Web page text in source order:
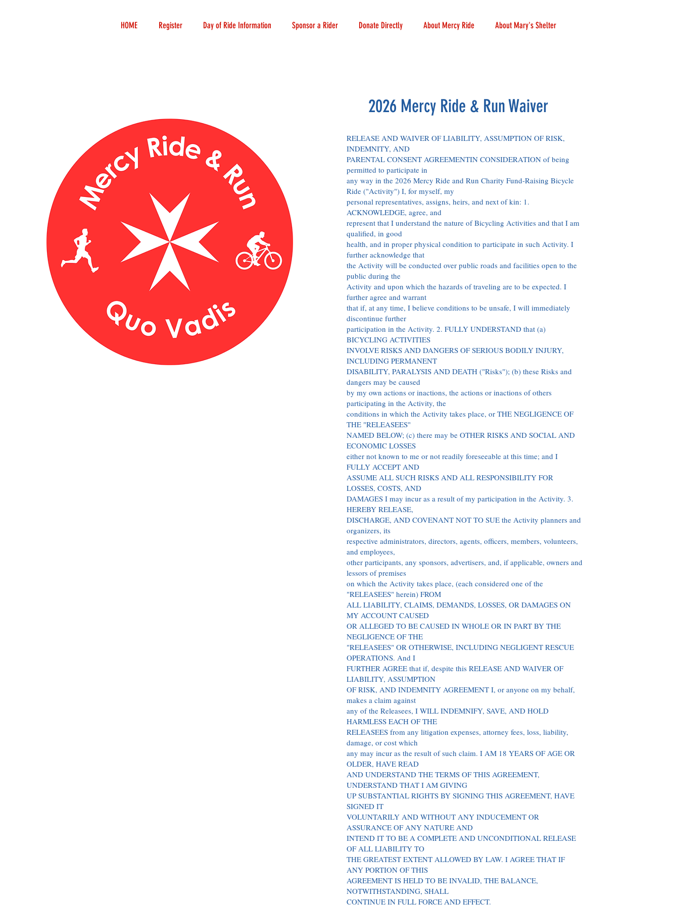
HOME Register Day of Ride Information Sponsor a Rider Donate Directly About Mercy Ride About Mary's Shelter
2026 Mercy Ride & Run Waiver
RELEASE AND WAIVER OF LIABILITY, ASSUMPTION OF RISK,
INDEMNITY, AND
PARENTAL CONSENT AGREEMENTIN CONSIDERATION of being
permitted to participate in
any way in the 2026 Mercy Ride and Run Charity Fund-Raising Bicycle
Ride ("Activity") I, for myself, my
personal representatives, assigns, heirs, and next of kin: 1.
ACKNOWLEDGE, agree, and
represent that I understand the nature of Bicycling Activities and that I am
qualified, in good
health, and in proper physical condition to participate in such Activity. I
further acknowledge that
the Activity will be conducted over public roads and facilities open to the
public during the
Activity and upon which the hazards of traveling are to be expected. I
further agree and warrant
that if, at any time, I believe conditions to be unsafe, I will immediately
discontinue further
participation in the Activity. 2. FULLY UNDERSTAND that (a)
BICYCLING ACTIVITIES
INVOLVE RISKS AND DANGERS OF SERIOUS BODILY INJURY,
INCLUDING PERMANENT
DISABILITY, PARALYSIS AND DEATH ("Risks"); (b) these Risks and
dangers may be caused
by my own actions or inactions, the actions or inactions of others
participating in the Activity, the
conditions in which the Activity takes place, or THE NEGLIGENCE OF
THE "RELEASEES"
NAMED BELOW; (c) there may be OTHER RISKS AND SOCIAL AND
ECONOMIC LOSSES
either not known to me or not readily foreseeable at this time; and I
FULLY ACCEPT AND
ASSUME ALL SUCH RISKS AND ALL RESPONSIBILITY FOR
LOSSES, COSTS, AND
DAMAGES I may incur as a result of my participation in the Activity. 3.
HEREBY RELEASE,
DISCHARGE, AND COVENANT NOT TO SUE the Activity planners and
organizers, its
respective administrators, directors, agents, officers, members, volunteers,
and employees,
other participants, any sponsors, advertisers, and, if applicable, owners and
lessors of premises
on which the Activity takes place, (each considered one of the
"RELEASEES" herein) FROM
ALL LIABILITY, CLAIMS, DEMANDS, LOSSES, OR DAMAGES ON
MY ACCOUNT CAUSED
OR ALLEGED TO BE CAUSED IN WHOLE OR IN PART BY THE
NEGLIGENCE OF THE
"RELEASEES" OR OTHERWISE, INCLUDING NEGLIGENT RESCUE
OPERATIONS. And I
FURTHER AGREE that if, despite this RELEASE AND WAIVER OF
LIABILITY, ASSUMPTION
OF RISK, AND INDEMNITY AGREEMENT I, or anyone on my behalf,
makes a claim against
any of the Releasees, I WILL INDEMNIFY, SAVE, AND HOLD
HARMLESS EACH OF THE
RELEASEES from any litigation expenses, attorney fees, loss, liability,
damage, or cost which
any may incur as the result of such claim. I AM 18 YEARS OF AGE OR
OLDER, HAVE READ
AND UNDERSTAND THE TERMS OF THIS AGREEMENT,
UNDERSTAND THAT I AM GIVING
UP SUBSTANTIAL RIGHTS BY SIGNING THIS AGREEMENT, HAVE
SIGNED IT
VOLUNTARILY AND WITHOUT ANY INDUCEMENT OR
ASSURANCE OF ANY NATURE AND
INTEND IT TO BE A COMPLETE AND UNCONDITIONAL RELEASE
OF ALL LIABILITY TO
THE GREATEST EXTENT ALLOWED BY LAW. I AGREE THAT IF
ANY PORTION OF THIS
AGREEMENT IS HELD TO BE INVALID, THE BALANCE,
NOTWITHSTANDING, SHALL
CONTINUE IN FULL FORCE AND EFFECT.